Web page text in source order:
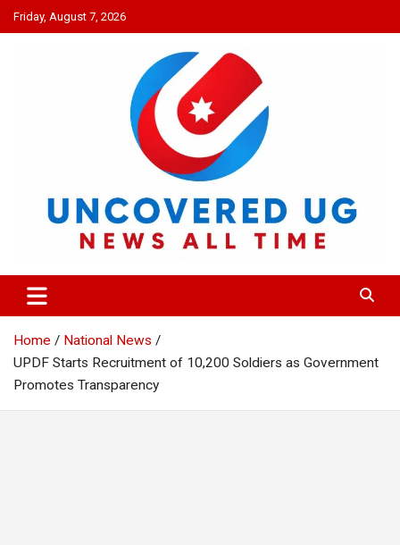
Skip
to
Friday, August 7, 2026
UNCOVERED UG
News all time
Home
National News
UPDF Starts Recruitment of 10,200 Soldiers as Government
Promotes Transparency